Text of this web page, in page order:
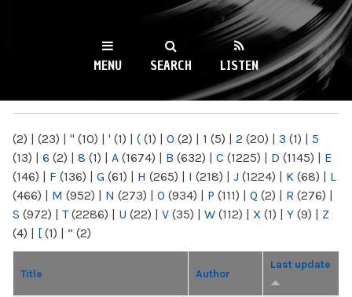
WKCR 89.9FM
NY
MENU SEARCH LISTEN
(2) | (23) | " (10) | ' (1) | ( (1) | 0 (2) | 1 (5) | 2 (20) | 3 (1) | 5
(13) | 6 (2) | 8 (1) | A (1674) | B (632) | C (1225) | D (1145) | E
(146) | F (136) | G (61) | H (265) | I (218) | J (1224) | K (68) | L
(466) | M (952) | N (273) | O (934) | P (111) | Q (2) | R (276) |
S (972) | T(2286) | U (22) | V (35) | W (112) | X (1) | Y (9) | Z
(4) | [ (1) | “ (2)
Title Author
Last update